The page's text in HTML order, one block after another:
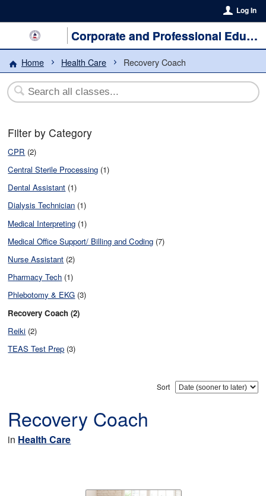
Log In
Corporate and Professional Education
Home Health Care Recovery Coach
Filter by Category
CPR (2)
Central Sterile Processing (1)
Dental Assistant (1)
Dialysis Technician (1)
Medical Interpreting (1)
Medical Office Support/ Billing and Coding (7)
Nurse Assistant (2)
Pharmacy Tech (1)
Phlebotomy & EKG (3)
Recovery Coach (2)
Reiki (2)
TEAS Test Prep (3)
Sort
Recovery Coach
in Health Care